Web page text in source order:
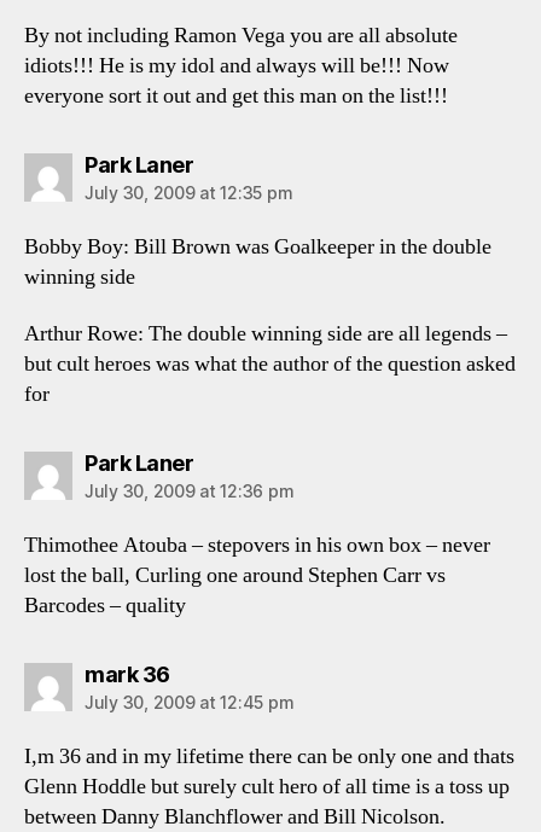
By not including Ramon Vega you are all absolute
idiots!!! He is my idol and always will be!!! Now
everyone sort it out and get this man on the list!!!
Park Lanersays:
July 30, 2009 at 12:35 pm
Bobby Boy: Bill Brown was Goalkeeper in the double
winning side
Arthur Rowe: The double winning side are all legends –
but cult heroes was what the author of the question asked
for
Park Lanersays:
July 30, 2009 at 12:36 pm
Thimothee Atouba – stepovers in his own box – never
lost the ball, Curling one around Stephen Carr vs
Barcodes – quality
mark 36says:
July 30, 2009 at 12:45 pm
I,m 36 and in my lifetime there can be only one and thats
Glenn Hoddle but surely cult hero of all time is a toss up
between Danny Blanchflower and Bill Nicolson.